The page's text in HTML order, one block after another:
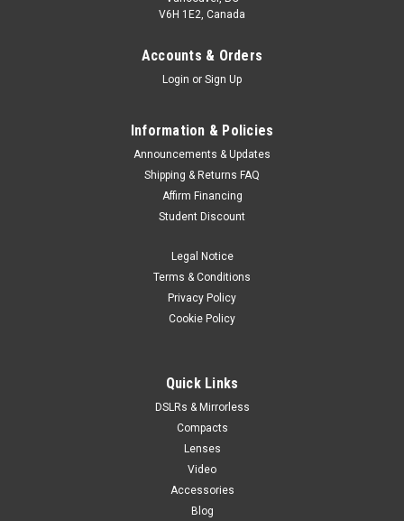
V6H 1E2, Canada
Accounts & Orders
Login or Sign Up
Information & Policies
Announcements & Updates
Shipping & Returns FAQ
Affirm Financing
Student Discount
Legal Notice
Terms & Conditions
Privacy Policy
Cookie Policy
Quick Links
DSLRs & Mirrorless
Compacts
Lenses
Video
Accessories
Blog